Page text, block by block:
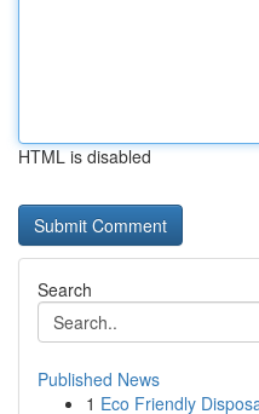
HTML is disabled
Search
Published News
1 Eco Friendly